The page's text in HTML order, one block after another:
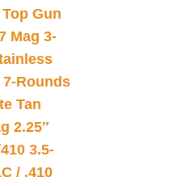
Gun
Mag 3-
7-Rounds
Tan
2.25″
3.5-
/ .410